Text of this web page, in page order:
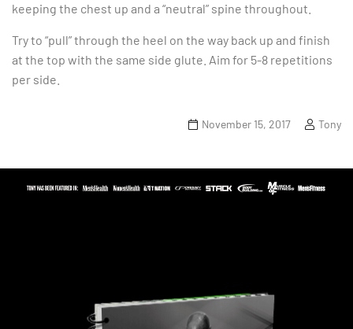
keeping the chest up and a “neutral” spine throughout.
Try to “pull” through the heel on the way back up and finish
at the top with the same side glute. Aim for 5-8 repetitions
per side.
November 15, 2017 Tony